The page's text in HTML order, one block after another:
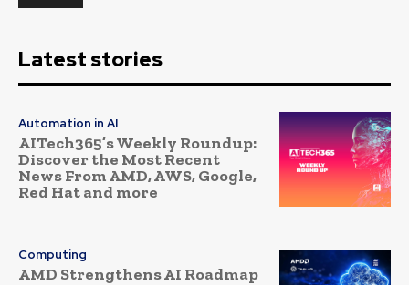
Latest stories
Automation in AI
AITech365’s Weekly Roundup:
Discover the Most Recent
News From AMD, AWS, Google,
Red Hat and more
Computing
AMD Strengthens AI Roadmap